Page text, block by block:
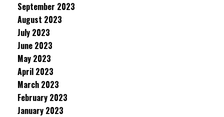
September 2023
August 2023
July 2023
June 2023
May 2023
April 2023
March 2023
February 2023
January 2023